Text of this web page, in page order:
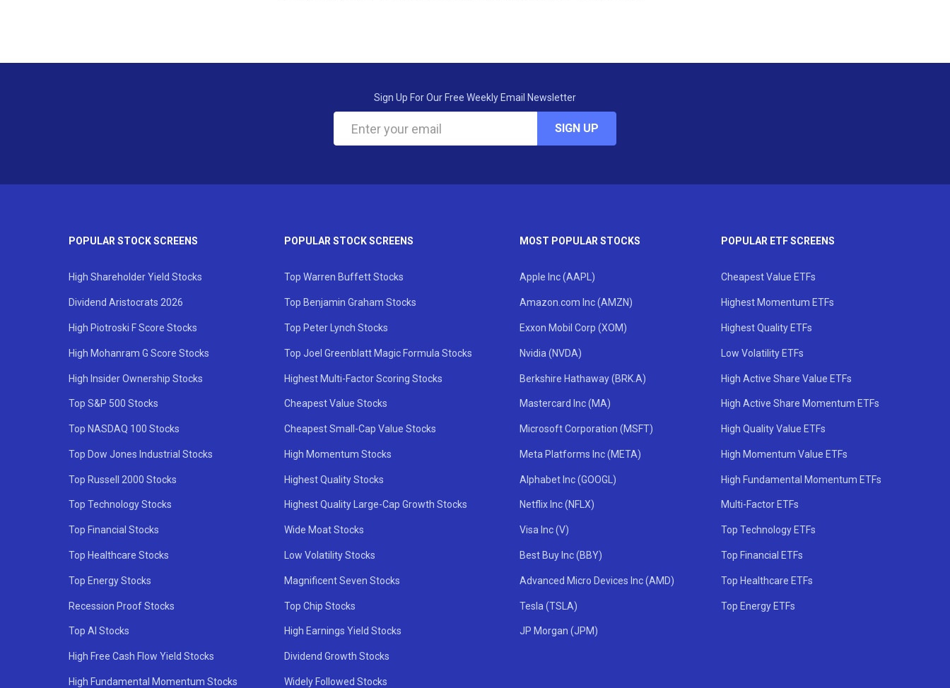
Sign Up For Our Free Weekly Email Newsletter
SIGN UP
POPULAR STOCK SCREENS
High Shareholder Yield Stocks
Dividend Aristocrats 2026
High Piotroski F Score Stocks
High Mohanram G Score Stocks
High Insider Ownership Stocks
Top S&P 500 Stocks
Top NASDAQ 100 Stocks
Top Dow Jones Industrial Stocks
Top Russell 2000 Stocks
Top Technology Stocks
Top Financial Stocks
Top Healthcare Stocks
Top Energy Stocks
Recession Proof Stocks
Top AI Stocks
High Free Cash Flow Yield Stocks
High Fundamental Momentum Stocks
POPULAR STOCK SCREENS
Top Warren Buffett Stocks
Top Benjamin Graham Stocks
Top Peter Lynch Stocks
Top Joel Greenblatt Magic Formula Stocks
Highest Multi-Factor Scoring Stocks
Cheapest Value Stocks
Cheapest Small-Cap Value Stocks
High Momentum Stocks
Highest Quality Stocks
Highest Quality Large-Cap Growth Stocks
Wide Moat Stocks
Low Volatility Stocks
Magnificent Seven Stocks
Top Chip Stocks
High Earnings Yield Stocks
Dividend Growth Stocks
Widely Followed Stocks
MOST POPULAR STOCKS
Apple Inc (AAPL)
Amazon.com Inc (AMZN)
Exxon Mobil Corp (XOM)
Nvidia (NVDA)
Berkshire Hathaway (BRK.A)
Mastercard Inc (MA)
Microsoft Corporation (MSFT)
Meta Platforms Inc (META)
Alphabet Inc (GOOGL)
Netflix Inc (NFLX)
Visa Inc (V)
Best Buy Inc (BBY)
Advanced Micro Devices Inc (AMD)
Tesla (TSLA)
JP Morgan (JPM)
POPULAR ETF SCREENS
Cheapest Value ETFs
Highest Momentum ETFs
Highest Quality ETFs
Low Volatility ETFs
High Active Share Value ETFs
High Active Share Momentum ETFs
High Quality Value ETFs
High Momentum Value ETFs
High Fundamental Momentum ETFs
Multi-Factor ETFs
Top Technology ETFs
Top Financial ETFs
Top Healthcare ETFs
Top Energy ETFs